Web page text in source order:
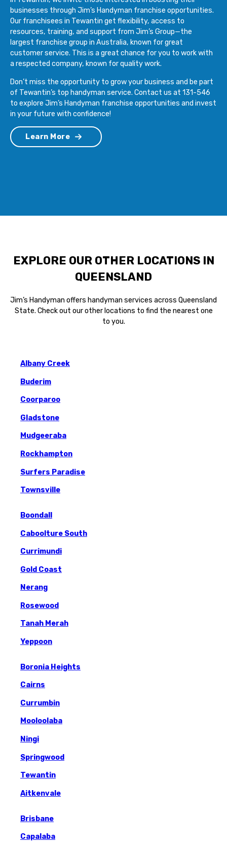
businesses through Jim’s Handyman franchise opportunities.
Our franchisees in Tewantin get flexibility, access to
resources, training, and support from Jim’s Group—the
largest franchise group in Australia, known for great
customer service. This is a great chance for you to work with
a respected company, known for quality work.
Don’t miss the opportunity to grow your business and be part
of Tewantin’s top handyman service. Contact us at 131-546
to explore Jim’s Handyman franchise opportunities and invest
in your future with confidence!
Learn More
EXPLORE OUR OTHER LOCATIONS IN
QUEENSLAND
Jim’s Handyman offers handyman services across Queensland
State. Check out our other locations to find the nearest one
to you.
Albany Creek
Buderim
Coorparoo
Gladstone
Mudgeeraba
Rockhampton
Surfers Paradise
Townsville
Boondall
Caboolture South
Currimundi
Gold Coast
Nerang
Rosewood
Tanah Merah
Yeppoon
Boronia Heights
Cairns
Currumbin
Mooloolaba
Ningi
Springwood
Tewantin
Aitkenvale
Brisbane
Capalaba